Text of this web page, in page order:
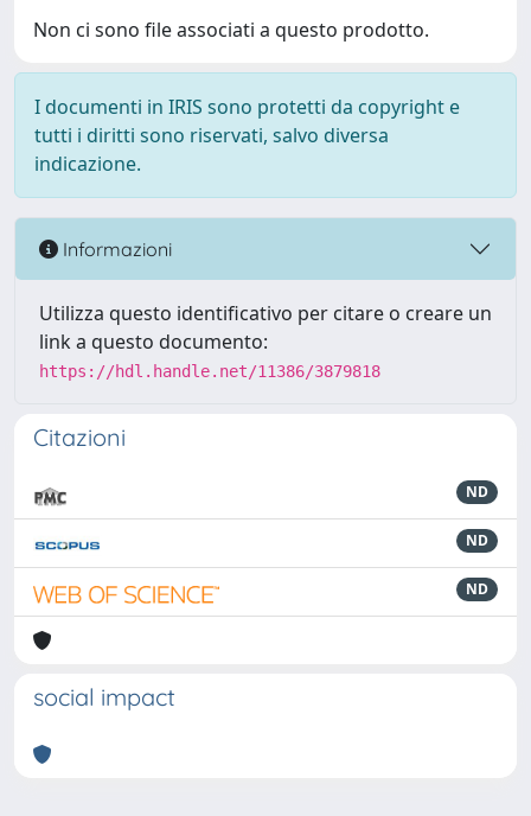
Non ci sono file associati a questo prodotto.
I documenti in IRIS sono protetti da copyright e
tutti i diritti sono riservati, salvo diversa
indicazione.
Informazioni
Utilizza questo identificativo per citare o creare un
link a questo documento:
https://hdl.handle.net/11386/3879818
Citazioni
ND
ND
ND
social impact